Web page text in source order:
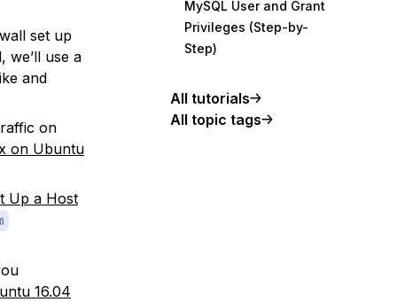
set up
we’ll use a
and
on
on Ubuntu
Up a Host
16.04
MySQL User and Grant
Privileges (Step-by-
Step)
All tutorials
All topic tags